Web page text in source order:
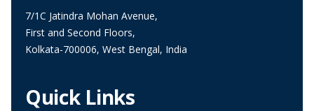
7/1C Jatindra Mohan Avenue,
First and Second Floors,
Kolkata-700006, West Bengal, India
Quick Links